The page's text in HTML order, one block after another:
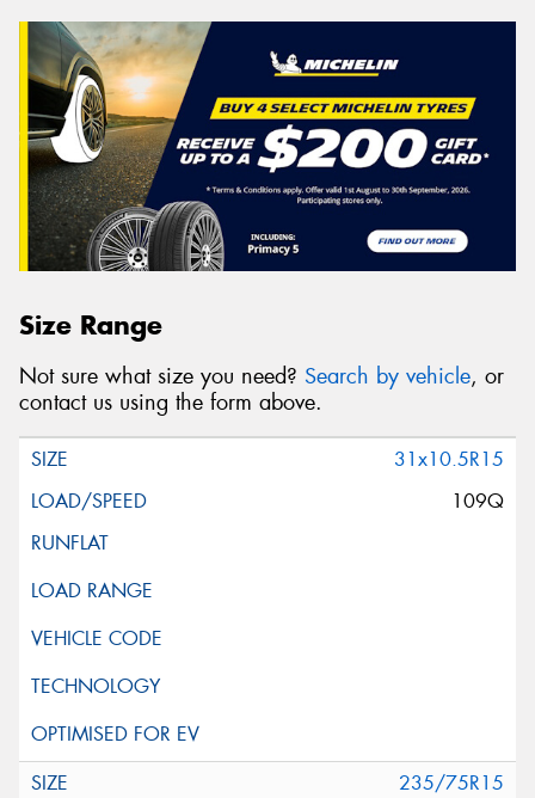
Size Range
Not sure what size you need? Search by vehicle, or
contact us using the form above.
31x10.5R15
109Q
235/75R15